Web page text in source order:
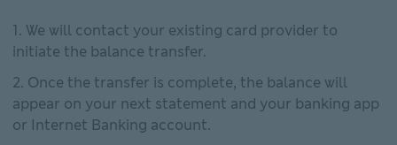
We will contact your existing card provider to
initiate the balance transfer.
Once the transfer is complete, the balance will
appear on your next statement and your banking app
or Internet Banking account.